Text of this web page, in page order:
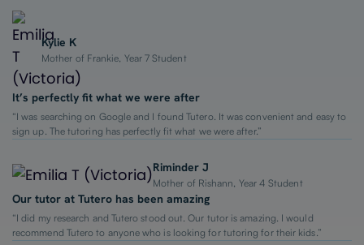
Kylie K
Mother of Frankie, Year 7 Student
It’s perfectly fit what we were after
“I was searching on Google and I found Tutero. It was convenient and easy to
sign up. The tutoring has perfectly fit what we were after.”
Riminder J
Mother of Rishann, Year 4 Student
Our tutor at Tutero has been amazing
“I did my research and Tutero stood out. Our tutor is amazing. I would
recommend Tutero to anyone who is looking for tutoring for their kids.”